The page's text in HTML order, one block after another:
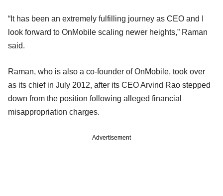
“It has been an extremely fulfilling journey as CEO and I
look forward to OnMobile scaling newer heights,” Raman
said.
Raman, who is also a co-founder of OnMobile, took over
as its chief in July 2012, after its CEO Arvind Rao stepped
down from the position following alleged financial
misappropriation charges.
Advertisement